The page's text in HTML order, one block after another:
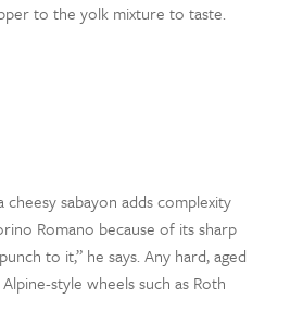
to the yolk mixture to taste.
sabayon adds complexity
Romano because of its sharp
to it,” he says. Any hard, aged
style wheels such as Roth